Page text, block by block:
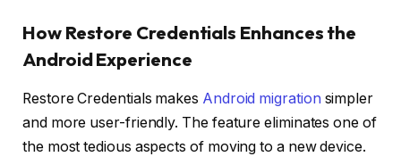
How Restore Credentials Enhances the
Android Experience
Restore Credentials makes Android migration simpler
and more user-friendly. The feature eliminates one of
the most tedious aspects of moving to a new device.